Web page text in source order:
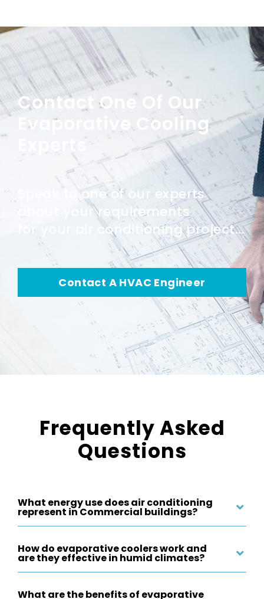
Contact One Of Our
Evaporative Cooling
Experts
Speak to one of our experts
about your requirements
for your air conditioning project...
Contact A HVAC Engineer
Frequently Asked
Questions
What energy use does air conditioning
represent in Commercial buildings?
How do evaporative coolers work and
are they effective in humid climates?
What are the benefits of evaporative